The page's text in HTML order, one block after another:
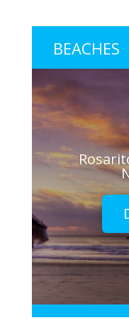
BEACHES